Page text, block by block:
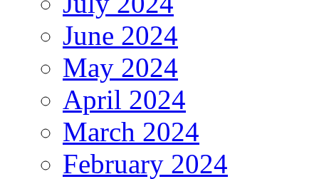
June 2024
May 2024
April 2024
March 2024
February 2024